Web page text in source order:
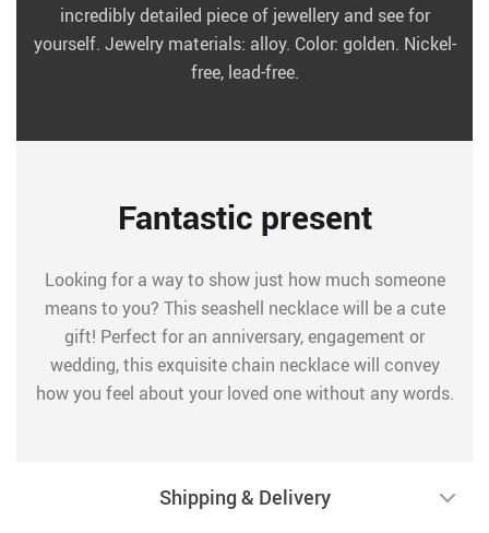
incredibly detailed piece of jewellery and see for
yourself. Jewelry materials: alloy. Color: golden. Nickel-
free, lead-free.
Fantastic present
Looking for a way to show just how much someone
means to you? This seashell necklace will be a cute
gift! Perfect for an anniversary, engagement or
wedding, this exquisite chain necklace will convey
how you feel about your loved one without any words.
Shipping & Delivery